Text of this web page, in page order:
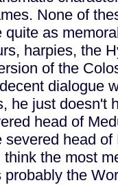
None of
quite as
harpies, the
of the
dialogue
he just doesn't
head of
severed head
the most
the